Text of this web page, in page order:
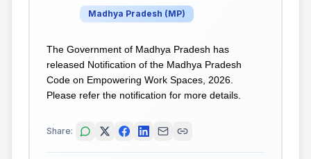
Madhya Pradesh (MP)
The Government of Madhya Pradesh has
released Notification of the Madhya Pradesh
Code on Empowering Work Spaces, 2026.
Please refer the notification for more details.
Share: